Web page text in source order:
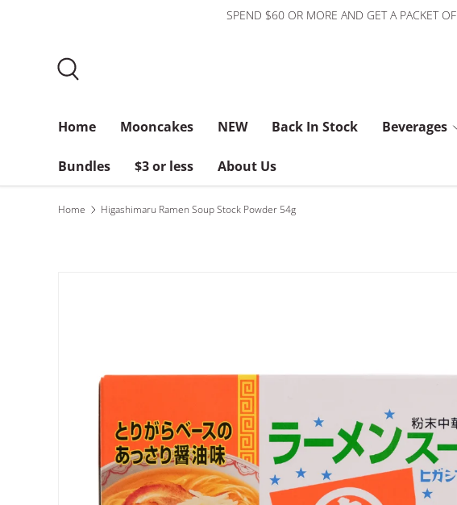
SPEND $60 OR MORE AND GET A PACKET OF
Home Mooncakes NEW Back In Stock Beverages
Bundles $3 or less About Us
Home Higashimaru Ramen Soup Stock Powder 54g